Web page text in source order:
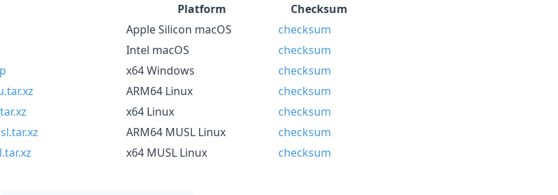
Platform
Checksum
Apple Silicon macOS
checksum
Intel macOS
checksum
x64 Windows
checksum
ARM64 Linux
checksum
x64 Linux
checksum
ARM64 MUSL Linux
checksum
x64 MUSL Linux checksum